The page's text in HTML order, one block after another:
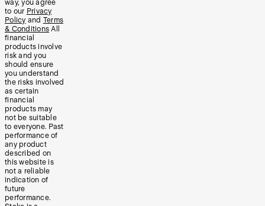
way, you agree
to our Privacy
Policy and Terms
& Conditions All
financial
products involve
risk and you
should ensure
you understand
the risks involved
as certain
financial
products may
not be suitable
to everyone. Past
performance of
any product
described on
this website is
not a reliable
indication of
future
performance.